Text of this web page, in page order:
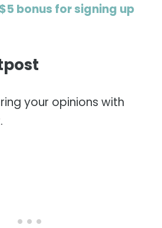
bonus for signing up
your opinions with